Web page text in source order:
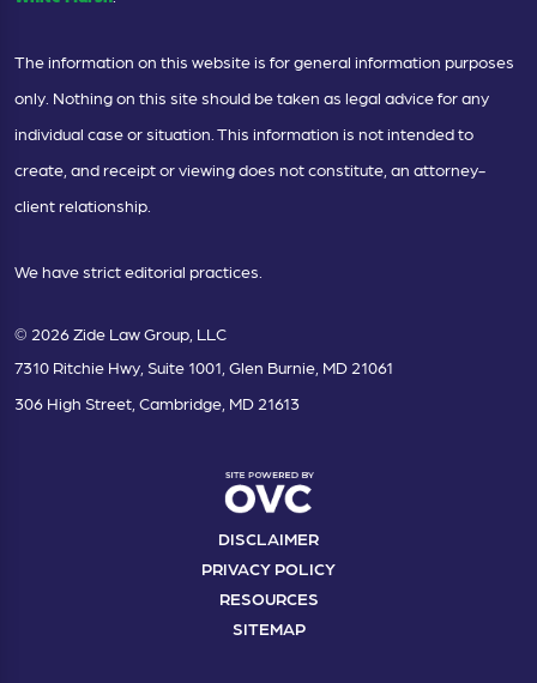
The information on this website is for general information purposes
only. Nothing on this site should be taken as legal advice for any
individual case or situation. This information is not intended to
create, and receipt or viewing does not constitute, an attorney-
client relationship.
We have strict editorial practices.
© 2026 Zide Law Group, LLC
7310 Ritchie Hwy, Suite 1001, Glen Burnie, MD 21061
306 High Street, Cambridge, MD 21613
DISCLAIMER
PRIVACY POLICY
RESOURCES
SITEMAP